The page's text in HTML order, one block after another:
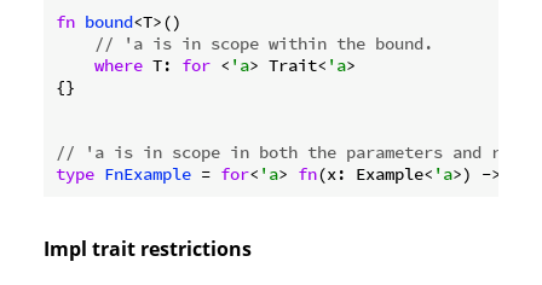
fn bound<T>()
// 'a is in scope within the bound.
where T: for < 'a> Trait< 'a>
{}
// 'a is in scope in both the parameters and
type FnExample = for< 'a> fn(x: Example< 'a>) ->
Impl trait restrictions